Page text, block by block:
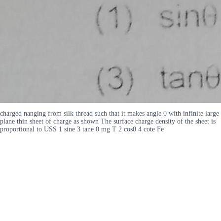
charged nanging from silk thread such that it makes angle 0 with infinite large
plane thin sheet of charge as shown The surface charge density of the sheet is
proportional to USS 1 sine 3 tane 0 mg T 2 cos0 4 cote Fe